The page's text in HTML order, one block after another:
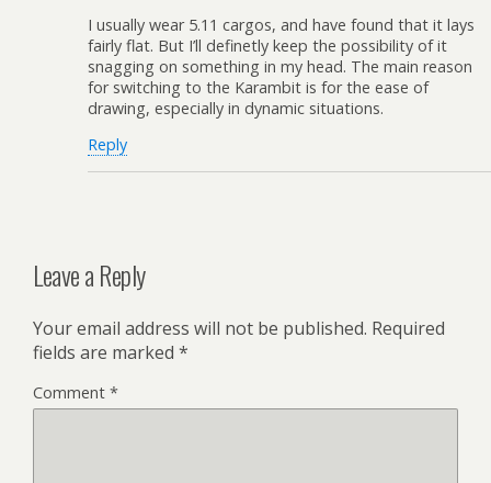
I usually wear 5.11 cargos, and have found that it lays
fairly flat. But I’ll definetly keep the possibility of it
snagging on something in my head. The main reason
for switching to the Karambit is for the ease of
drawing, especially in dynamic situations.
Reply
Leave a Reply
Your email address will not be published. Required
fields are marked *
Comment *